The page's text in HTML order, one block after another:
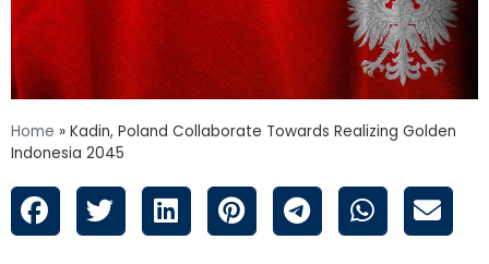
Home » Kadin, Poland Collaborate Towards Realizing Golden
Indonesia 2045